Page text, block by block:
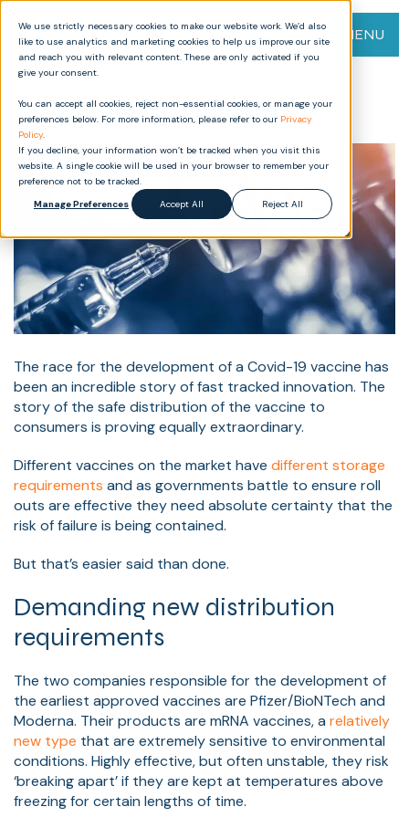
We use strictly necessary cookies to make our website work. We’d also
like to use analytics and marketing cookies to help us improve our site
and reach you with relevant content. These are only activated if you
give your consent.
You can accept all cookies, reject non-essential cookies, or manage your
preferences below. For more information, please refer to our Privacy
Policy.
If you decline, your information won’t be tracked when you visit this
website. A single cookie will be used in your browser to remember your
preference not to be tracked.
Manage Preferences
Accept All Reject All
MENU
Covid-19 Vaccine Distribution
The race for the development of a Covid-19 vaccine has
been an incredible story of fast tracked innovation. The
story of the safe distribution of the vaccine to
consumers is proving equally extraordinary.
Different vaccines on the market have different storage
requirements and as governments battle to ensure roll
outs are effective they need absolute certainty that the
risk of failure is being contained.
But that’s easier said than done.
Demanding new distribution
requirements
The two companies responsible for the development of
the earliest approved vaccines are Pfizer/BioNTech and
Moderna. Their products are mRNA vaccines, a relatively
new type that are extremely sensitive to environmental
conditions. Highly effective, but often unstable, they risk
‘breaking apart’ if they are kept at temperatures above
freezing for certain lengths of time.